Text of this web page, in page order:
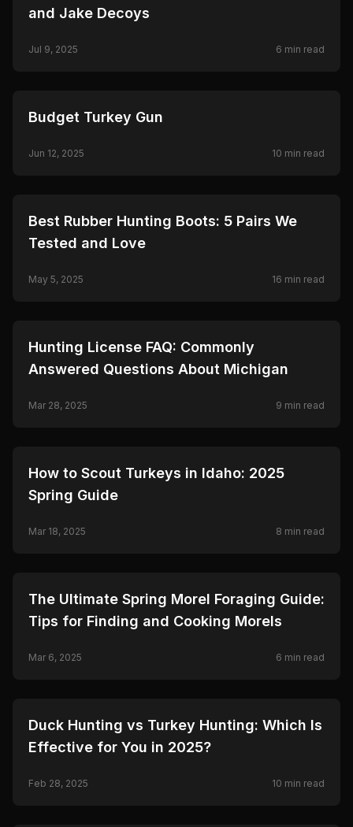
and Jake Decoys
Jul 9, 2025 6 min read
🦌 HUNTING
Budget Turkey Gun
Jun 12, 2025 10 min read
🦌 HUNTING
Best Rubber Hunting Boots: 5 Pairs We
Tested and Love
May 5, 2025 16 min read
🦌 HUNTING
Hunting License FAQ: Commonly
Answered Questions About Michigan
Mar 28, 2025 9 min read
🦌 HUNTING
How to Scout Turkeys in Idaho: 2025
Spring Guide
Mar 18, 2025 8 min read
🦌 HUNTING
The Ultimate Spring Morel Foraging Guide:
Tips for Finding and Cooking Morels
Mar 6, 2025 6 min read
🦌 HUNTING
Duck Hunting vs Turkey Hunting: Which Is
Effective for You in 2025?
Feb 28, 2025 10 min read